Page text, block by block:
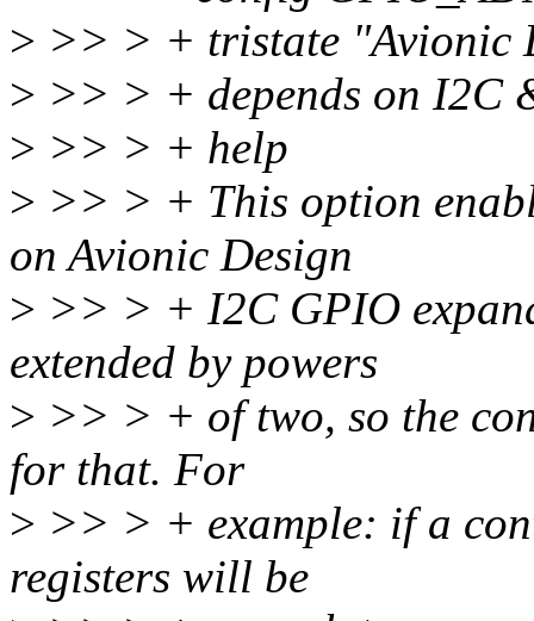
> >> > + tristate "Avionic
> >> > + depends on I2C
> >> > + help
> >> > + This option
on Avionic Design
> >> > + I2C GPIO
extended by powers
> >> > + of two, so the
for that. For
> >> > + example: if a
registers will be